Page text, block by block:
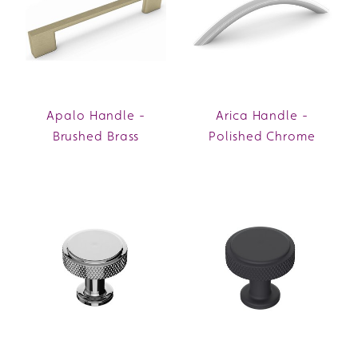
Apalo Handle -
Brushed Brass
Arica Handle -
Polished Chrome